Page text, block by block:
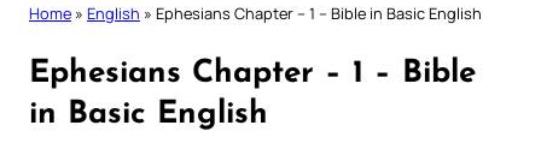
Home » English » Ephesians Chapter – 1 – Bible in Basic English
Ephesians Chapter – 1 – Bible
in Basic English